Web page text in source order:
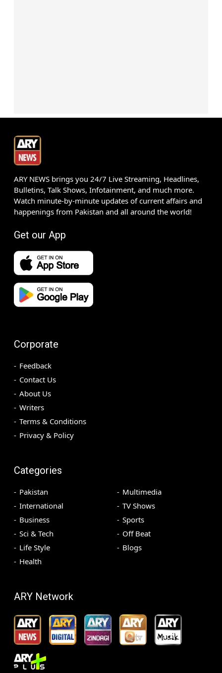
ARY NEWS brings you 24/7 Live Streaming, Headlines,
Bulletins, Talk Shows, Infotainment, and much more.
Watch minute-by-minute updates of current affairs and
happenings from Pakistan and all around the world!
Get our App
Corporate
Feedback
Contact Us
About Us
Writers
Terms & Conditions
Privacy & Policy
Categories
Pakistan
International
Business
Sci & Tech
Life Style
Health
Multimedia
TV Shows
Sports
Off Beat
Blogs
ARY Network